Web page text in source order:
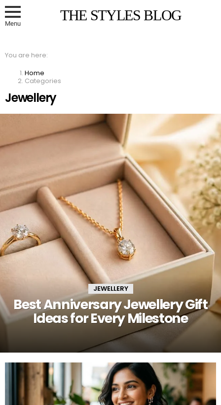
Menu THE STYLES BLOG
You are here:
Home
Categories
Jewellery
JEWELLERY
Best Anniversary Jewellery Gift
Ideas for Every Milestone